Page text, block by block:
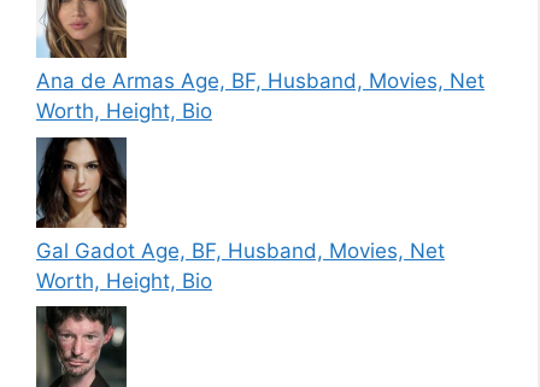
Ana de Armas Age, BF, Husband, Movies, Net
Worth, Height, Bio
Gal Gadot Age, BF, Husband, Movies, Net
Worth, Height, Bio